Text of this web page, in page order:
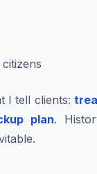
I tell clients:
plan.